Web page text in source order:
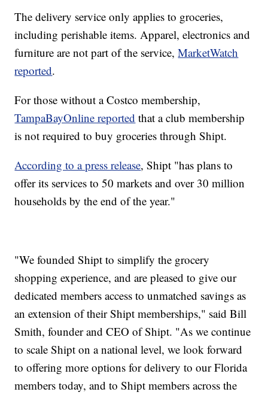
The delivery service only applies to groceries,
including perishable items. Apparel, electronics and
furniture are not part of the service,MarketWatch
reported.
For those without a Costco membership,
TampaBayOnline reported that a club membership
is not required to buy groceries through Shipt.
According to a press release, Shipt "has plans to
offer its services to 50 markets and over 30 million
households by the end of the year."
"We founded Shipt to simplify the grocery
shopping experience, and are pleased to give our
dedicated members access to unmatched savings as
an extension of their Shipt memberships," said Bill
Smith, founder and CEO of Shipt. "As we continue
to scale Shipt on a national level, we look forward
to offering more options for delivery to our Florida
members today, and to Shipt members across the